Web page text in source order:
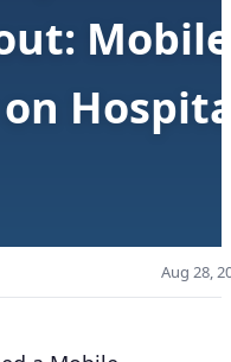
Mobile
Aug 28,